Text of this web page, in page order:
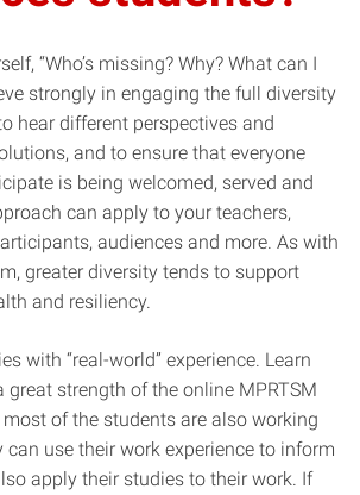
“Who’s missing? Why? What can I
strongly in engaging the full diversity
hear different perspectives and
and to ensure that everyone
is being welcomed, served and
can apply to your teachers,
audiences and more. As with
greater diversity tends to support
and resiliency.
with “real-world” experience. Learn
great strength of the online MPRTSM
of the students are also working
can use their work experience to inform
apply their studies to their work. If